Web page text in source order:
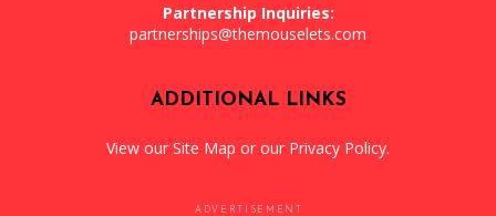
Partnership Inquiries:
partnerships@themouselets.com
ADDITIONAL LINKS
View our Site Map or our Privacy Policy.
ADVERTISEMENT